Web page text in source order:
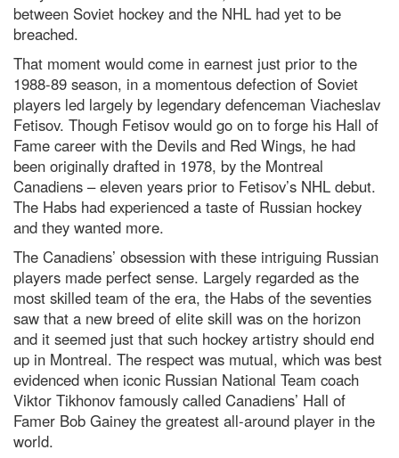
between Soviet hockey and the NHL had yet to be
breached.
That moment would come in earnest just prior to the
1988-89 season, in a momentous defection of Soviet
players led largely by legendary defenceman Viacheslav
Fetisov. Though Fetisov would go on to forge his Hall of
Fame career with the Devils and Red Wings, he had
been originally drafted in 1978, by the Montreal
Canadiens – eleven years prior to Fetisov’s NHL debut.
The Habs had experienced a taste of Russian hockey
and they wanted more.
The Canadiens’ obsession with these intriguing Russian
players made perfect sense. Largely regarded as the
most skilled team of the era, the Habs of the seventies
saw that a new breed of elite skill was on the horizon
and it seemed just that such hockey artistry should end
up in Montreal. The respect was mutual, which was best
evidenced when iconic Russian National Team coach
Viktor Tikhonov famously called Canadiens’ Hall of
Famer Bob Gainey the greatest all-around player in the
world.